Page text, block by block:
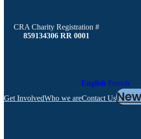
CRA Charity Registration #
859134306 RR 0001
English French
Get InvolvedWho we areContact Us